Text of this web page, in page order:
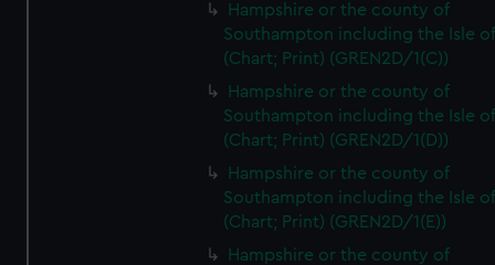
Hampshire or the county of
Southampton including the Isle
(Chart; Print) (GREN2D/1(C))
Hampshire or the county of
Southampton including the Isle
(Chart; Print) (GREN2D/1(D))
Hampshire or the county of
Southampton including the Isle
(Chart; Print) (GREN2D/1(E))
Hampshire or the county of